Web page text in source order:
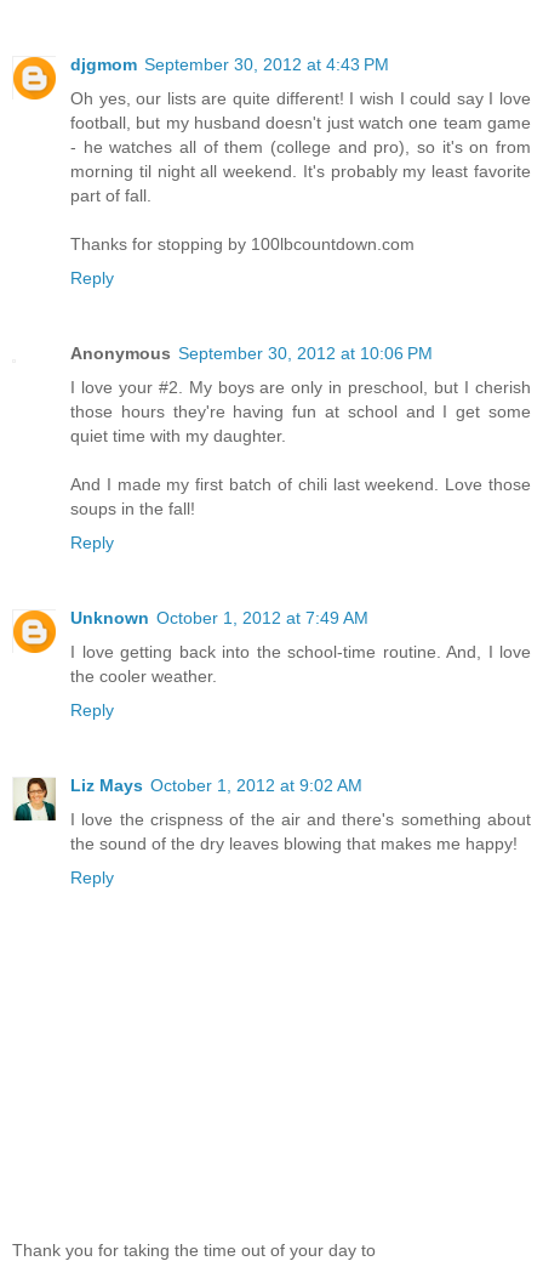
djgmom September 30, 2012 at 4:43 PM
Oh yes, our lists are quite different! I wish I could say I love
football, but my husband doesn't just watch one team game
- he watches all of them (college and pro), so it's on from
morning til night all weekend. It's probably my least favorite
part of fall.
Thanks for stopping by 100lbcountdown.com
Reply
Anonymous September 30, 2012 at 10:06 PM
I love your #2. My boys are only in preschool, but I cherish
those hours they're having fun at school and I get some
quiet time with my daughter.
And I made my first batch of chili last weekend. Love those
soups in the fall!
Reply
Unknown October 1, 2012 at 7:49 AM
I love getting back into the school-time routine. And, I love
the cooler weather.
Reply
Liz Mays October 1, 2012 at 9:02 AM
I love the crispness of the air and there's something about
the sound of the dry leaves blowing that makes me happy!
Reply
Thank you for taking the time out of your day to